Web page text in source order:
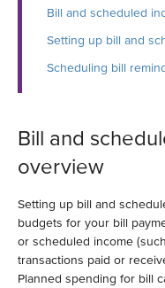
Bill and scheduled
Setting up bill and
Scheduling bill
Bill and
overview
Setting up bill and
budgets for your bill
or scheduled income
transactions paid or
Planned spending for bill